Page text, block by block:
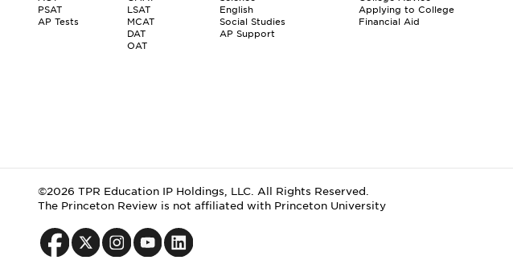
PSAT
AP Tests
LSAT
MCAT
DAT
OAT
English
Social Studies
AP Support
Applying to College
Financial Aid
©2026 TPR Education IP Holdings, LLC. All Rights Reserved.
The Princeton Review is not affiliated with Princeton University